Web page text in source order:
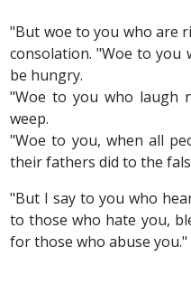
"But woe to you who are
consolation. "Woe to
be hungry.
"Woe to you who laugh
weep.
"Woe to you, when all
their fathers did to the
"But I say to you who
to those who hate you,
for those who abuse you."